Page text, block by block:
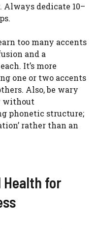
dedicate 10–
too many accents
and a
It’s more
one or two accents
Also, be wary
without
phonetic structure;
rather than an
Health for